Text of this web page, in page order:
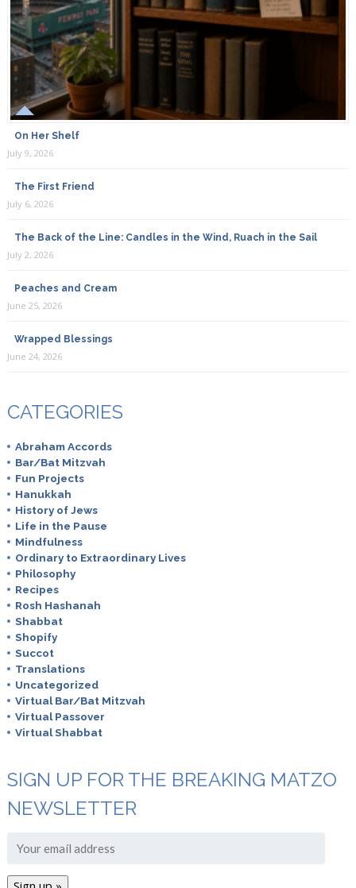
On Her Shelf
July 9, 2026
The First Friend
July 6, 2026
The Back of the Line: Candles in the Wind, Ruach in the Sail
July 2, 2026
Peaches and Cream
June 25, 2026
Wrapped Blessings
June 24, 2026
CATEGORIES
Abraham Accords
Bar/Bat Mitzvah
Fun Projects
Hanukkah
History of Jews
Life in the Pause
Mindfulness
Ordinary to Extraordinary Lives
Philosophy
Recipes
Rosh Hashanah
Shabbat
Shopify
Succot
Translations
Uncategorized
Virtual Bar/Bat Mitzvah
Virtual Passover
Virtual Shabbat
SIGN UP FOR THE BREAKING MATZO
NEWSLETTER